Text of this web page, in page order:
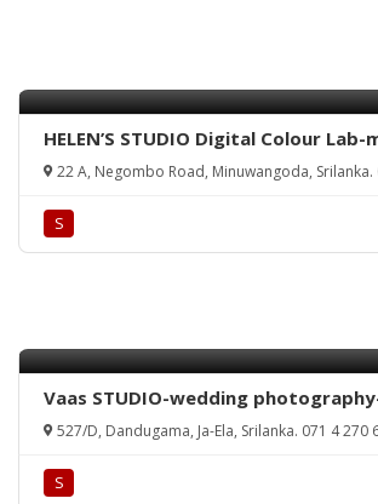
HELEN’S STUDIO Digital Colour
colour lab-minuwangoda studio-
emergency photo-srilanka studio-
photo studio-srilanka.
22 A, Negombo Road, Minuwangoda, Srilanka.
S
Vaas STUDIO-wedding
ja-ela-photography ja-ela-thudella
photographydandugama studio-
thudella studio-studio in srilanka-
jaela-srilanka photography-srilanka
527/D, Dandugama, Ja-Ela, Srilanka.
S